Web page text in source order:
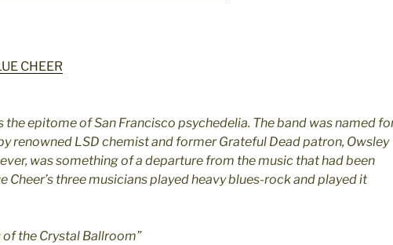
CHEER
the epitome of San Francisco psychedelia. The band was named
renowned LSD chemist and former Grateful Dead patron, Owsley
was something of a departure from the music that had been
Cheer’s three musicians played heavy blues-rock and played it
the Crystal Ballroom”